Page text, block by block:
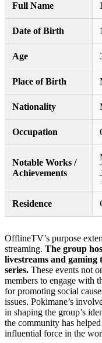
Full Name
Date of Birth
Age
Place of Birth
Nationality
Occupation
Notable Works /
Achievements
Residence
OfflineTV’s purpose
streaming. The group
livestreams and gaming
series. These events not
members to engage with
for promoting social
issues. Pokimane’s
in shaping the group’s
the community has
influential force in the